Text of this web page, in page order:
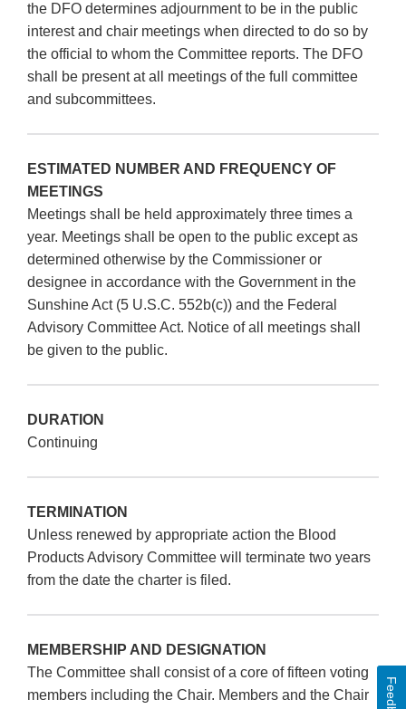
the DFO determines adjournment to be in the public
interest and chair meetings when directed to do so by
the official to whom the Committee reports. The DFO
shall be present at all meetings of the full committee
and subcommittees.
ESTIMATED NUMBER AND FREQUENCY OF
MEETINGS
Meetings shall be held approximately three times a
year. Meetings shall be open to the public except as
determined otherwise by the Commissioner or
designee in accordance with the Government in the
Sunshine Act (5 U.S.C. 552b(c)) and the Federal
Advisory Committee Act. Notice of all meetings shall
be given to the public.
DURATION
Continuing
TERMINATION
Unless renewed by appropriate action the Blood
Products Advisory Committee will terminate two years
from the date the charter is filed.
MEMBERSHIP AND DESIGNATION
The Committee shall consist of a core of fifteen voting
members including the Chair. Members and the Chair